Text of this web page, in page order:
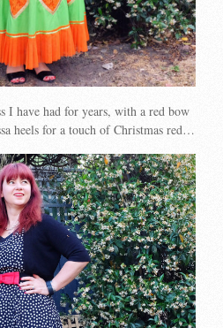
I have had for years, with a red bow
heels for a touch of Christmas red…